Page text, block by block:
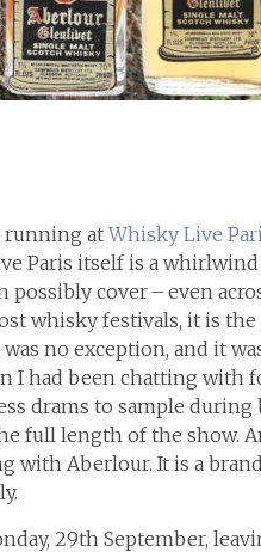
running atWhisky Live
Paris itself is a
cover – even
whisky festivals, it is
no exception, and it
I had been chatting with
drams to sample during
full length of the show.
with Aberlour. It is a
29th September,